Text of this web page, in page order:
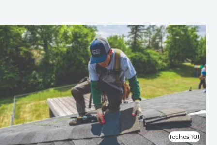
Techos 101